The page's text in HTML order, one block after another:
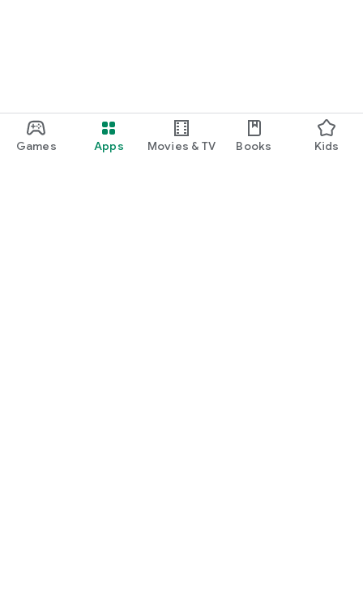
Games Apps Movies & TV Books Kids